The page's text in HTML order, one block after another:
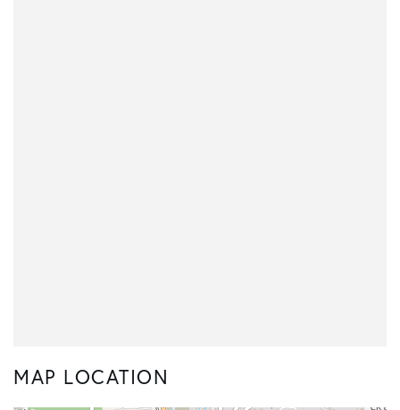
MAP LOCATION